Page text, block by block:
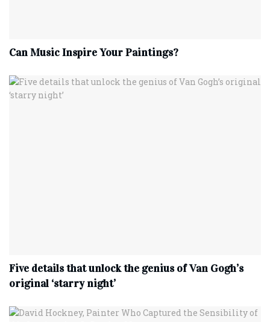
Can Music Inspire Your Paintings?
Five details that unlock the genius of Van Gogh’s
original ‘starry night’